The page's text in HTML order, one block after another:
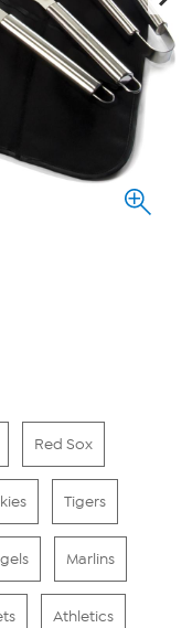
Red Sox
Tigers
Marlins
Athletics